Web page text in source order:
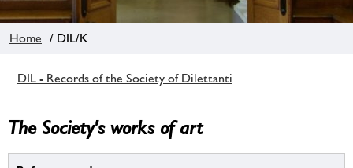
Home / DIL/K
DIL - Records of the Society of Dilettanti
The Society's works of art